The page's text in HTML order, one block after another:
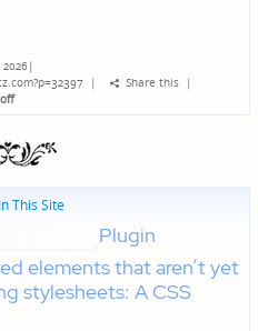
|
| Share this |
off
This Site
Plugin
elements that aren’t yet
stylesheets: A CSS